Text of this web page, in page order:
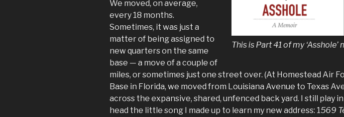
This is Part 41 of my ‘Asshole’
We moved, on average,
every 18 months.
Sometimes, it was just a
matter of being assigned to
new quarters on the same
base — a move of a couple of
miles, or sometimes just one street over. (At Homestead Air
Base in Florida, we moved from Louisiana Avenue to Texas
across the expansive, shared, unfenced back yard. I still play
head the little song I made up to learn my new address: 1569